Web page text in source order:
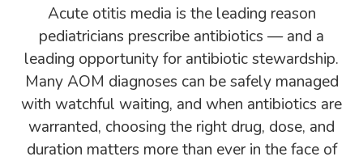
Acute otitis media is the leading reason
pediatricians prescribe antibiotics — and a
leading opportunity for antibiotic stewardship.
Many AOM diagnoses can be safely managed
with watchful waiting, and when antibiotics are
warranted, choosing the right drug, dose, and
duration matters more than ever in the face of